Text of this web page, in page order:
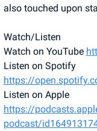
also touched upon
Watch/Listen
Watch on YouTube
Listen on Spotify
https://
Listen on Apple
https://
podcast/